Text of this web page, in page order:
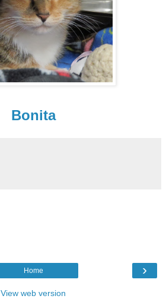
Bonita
›
Home
View web version